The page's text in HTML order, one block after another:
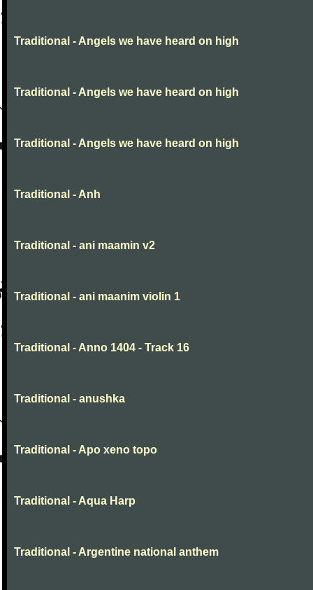
Traditional - Angels we have heard on high
Traditional - Angels we have heard on high
Traditional - Angels we have heard on high
Traditional - Anh
Traditional - ani maamin v2
Traditional - ani maanim violin 1
Traditional - Anno 1404 - Track 16
Traditional - anushka
Traditional - Apo xeno topo
Traditional - Aqua Harp
Traditional - Argentine national anthem